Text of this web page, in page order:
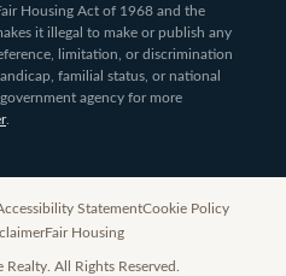
Housing Act of 1968 and the
it illegal to make or publish any
limitation, or discrimination
familial status, or national
agency for more
.
StatementCookie Policy
Fair Housing
All Rights Reserved.